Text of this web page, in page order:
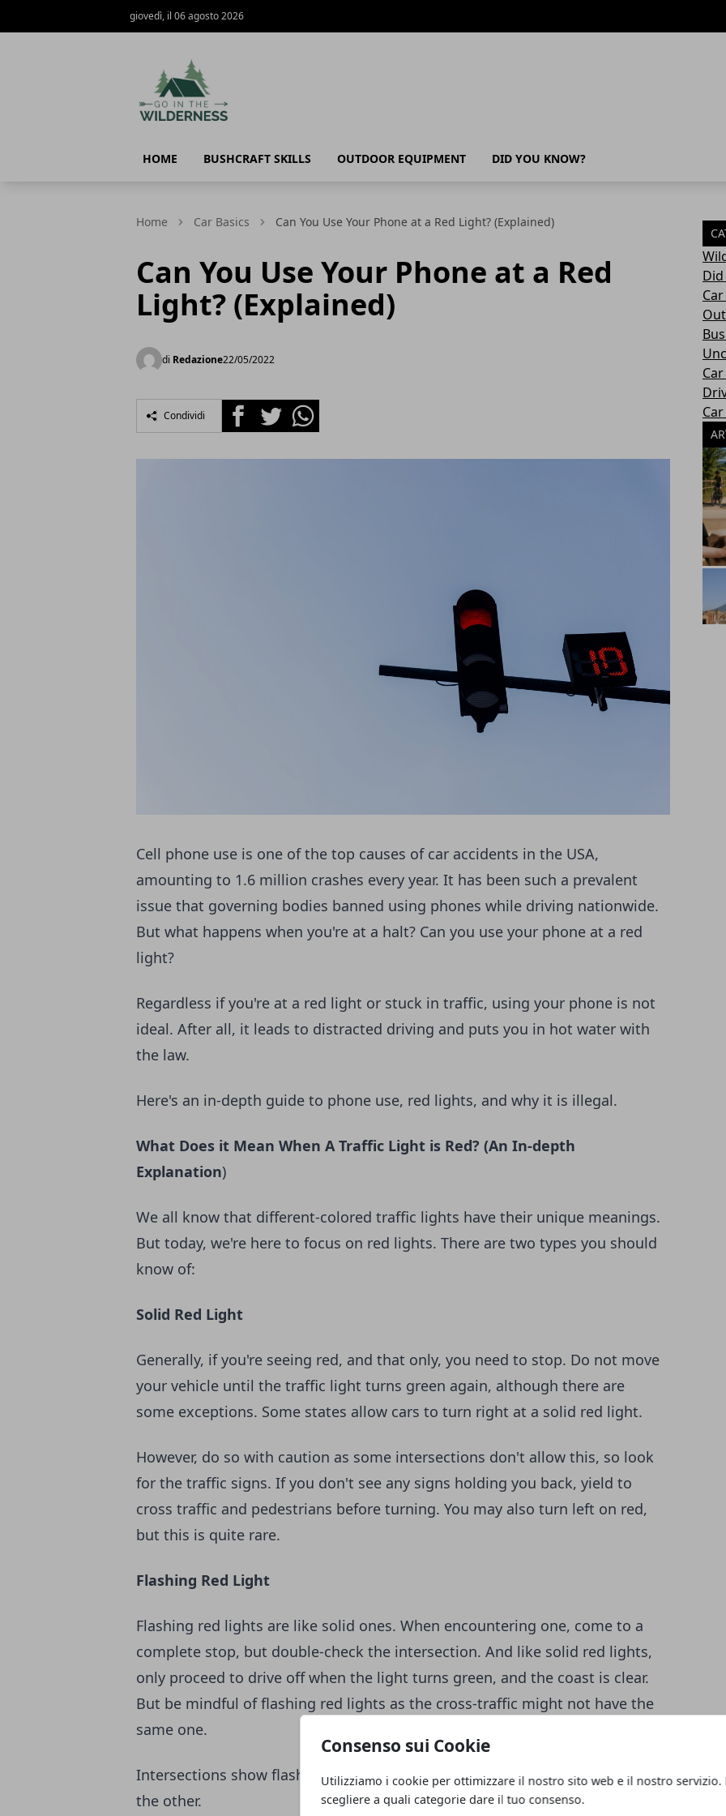
Consenso sui Cookie
Utilizziamo i cookie per ottimizzare il nostro sito web e il nostro servizio.
scegliere a quali categorie dare il tuo consenso.
giovedì, il 06 agosto 2026
HOME BUSHCRAFT SKILLS OUTDOOR EQUIPMENT DID YOU KNOW?
Home Car Basics Can You Use Your Phone at a Red Light? (Explained)
Can You Use Your Phone at a Red
Light? (Explained)
di Redazione22/05/2022
Condividi FacebookTwitterWhatsapp
Cell phone use is one of the top causes of car accidents in the USA,
amounting to 1.6 million crashes every year. It has been such a prevalent
issue that governing bodies banned using phones while driving nationwide.
But what happens when you're at a halt? Can you use your phone at a red
light?
Regardless if you're at a red light or stuck in traffic, using your phone is not
ideal. After all, it leads to distracted driving and puts you in hot water with
the law.
Here's an in-depth guide to phone use, red lights, and why it is illegal.
What Does it Mean When A Traffic Light is Red? (An In-depth
Explanation)
We all know that different-colored traffic lights have their unique meanings.
But today, we're here to focus on red lights. There are two types you should
know of:
Solid Red Light
Generally, if you're seeing red, and that only, you need to stop. Do not move
your vehicle until the traffic light turns green again, although there are
some exceptions. Some states allow cars to turn right at a solid red light.
However, do so with caution as some intersections don't allow this, so look
for the traffic signs. If you don't see any signs holding you back, yield to
cross traffic and pedestrians before turning. You may also turn left on red,
but this is quite rare.
Flashing Red Light
Flashing red lights are like solid ones. When encountering one, come to a
complete stop, but double-check the intersection. And like solid red lights,
only proceed to drive off when the light turns green, and the coast is clear.
But be mindful of flashing red lights as the cross-traffic might not have the
same one.
Intersections show flashing red lights in one way while flashing yellow in
the other.